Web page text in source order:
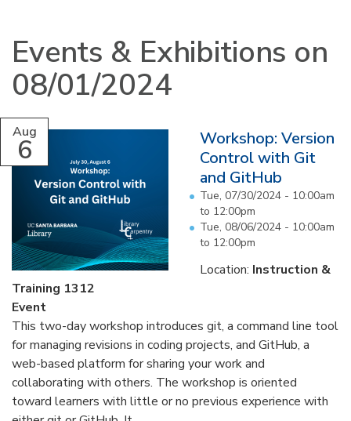
Events & Exhibitions on
08/01/2024
Aug
6
Workshop: Version
Control with Git
and GitHub
Tue, 07/30/2024 - 10:00am
to 12:00pm
Tue, 08/06/2024 - 10:00am
to 12:00pm
Location: Instruction &
Training 1312
Event
This two-day workshop introduces git, a command line tool
for managing revisions in coding projects, and GitHub, a
web-based platform for sharing your work and
collaborating with others. The workshop is oriented
toward learners with little or no previous experience with